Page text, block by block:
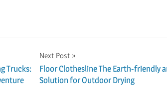
Trucks:
Next Post
Floor Clothesline The Earth-friendly
Solution for Outdoor Drying